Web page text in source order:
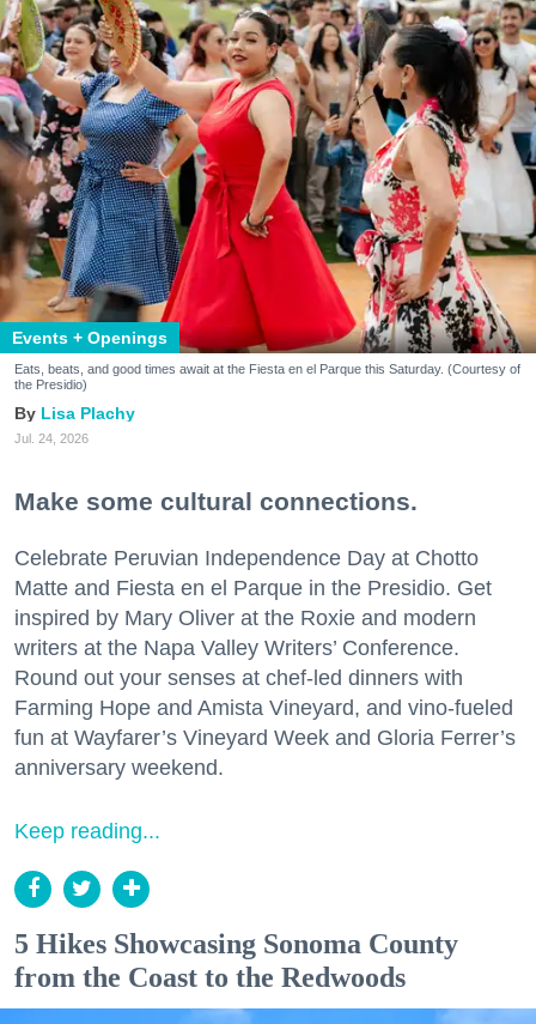
Events + Openings
Eats, beats, and good times await at the Fiesta en el Parque this Saturday. (Courtesy of
the Presidio)
Lisa Plachy
Jul. 24, 2026
Make some cultural connections.
Celebrate Peruvian Independence Day at Chotto
Matte and Fiesta en el Parque in the Presidio. Get
inspired by Mary Oliver at the Roxie and modern
writers at the Napa Valley Writers’ Conference.
Round out your senses at chef-led dinners with
Farming Hope and Amista Vineyard, and vino-fueled
fun at Wayfarer’s Vineyard Week and Gloria Ferrer’s
anniversary weekend.
Keep reading...
5 Hikes Showcasing Sonoma County
from the Coast to the Redwoods